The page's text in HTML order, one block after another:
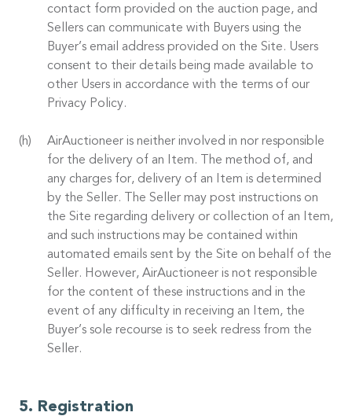
contact form provided on the auction page, and
Sellers can communicate with Buyers using the
Buyer’s email address provided on the Site. Users
consent to their details being made available to
other Users in accordance with the terms of our
Privacy Policy.
AirAuctioneer is neither involved in nor responsible
for the delivery of an Item. The method of, and
any charges for, delivery of an Item is determined
by the Seller. The Seller may post instructions on
the Site regarding delivery or collection of an Item,
and such instructions may be contained within
automated emails sent by the Site on behalf of the
Seller. However, AirAuctioneer is not responsible
for the content of these instructions and in the
event of any difficulty in receiving an Item, the
Buyer’s sole recourse is to seek redress from the
Seller.
Registration